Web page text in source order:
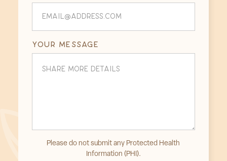
Your message
Please do not submit any Protected Health
Information (PHI).